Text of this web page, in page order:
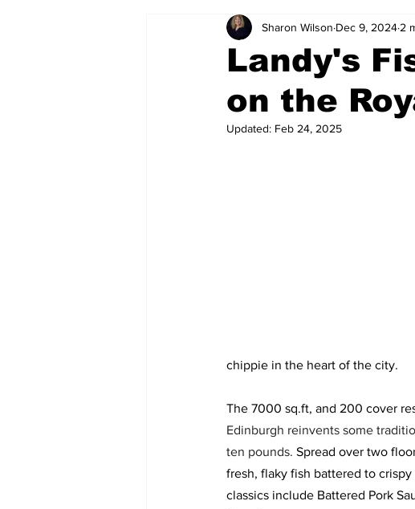
Landy's
on the
Sharon Wilson Dec 9, 2024 2
Updated: Feb 24, 2025
chippie in the heart of the city.
The 7000 sq.ft, and 200 cover
Edinburgh reinvents some
ten pounds. Spread over two
fresh, flaky fish battered to
classics include Battered Pork